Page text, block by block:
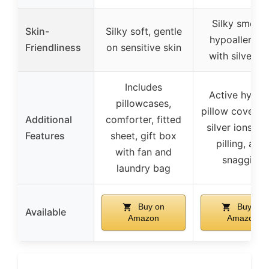
Skin-
Friendliness
Silky soft, gentle
on sensitive skin
Silky
with silver
Additional
Features
Includes
pillowcases,
comforter, fitted
sheet, gift box
with fan and
laundry bag
Active
pillow covers
silver ions,
pilling, anti-
snagging
Available
Buy on
Amazon
Buy on
Amazon